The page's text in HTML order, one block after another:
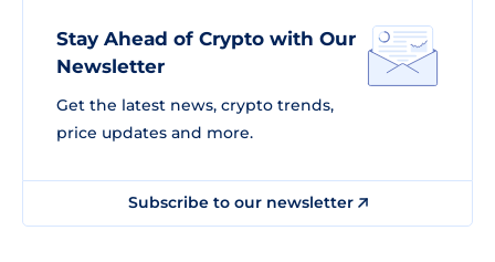
Stay Ahead of Crypto with Our
Newsletter
Get the latest news, crypto trends,
price updates and more.
Subscribe to our newsletter